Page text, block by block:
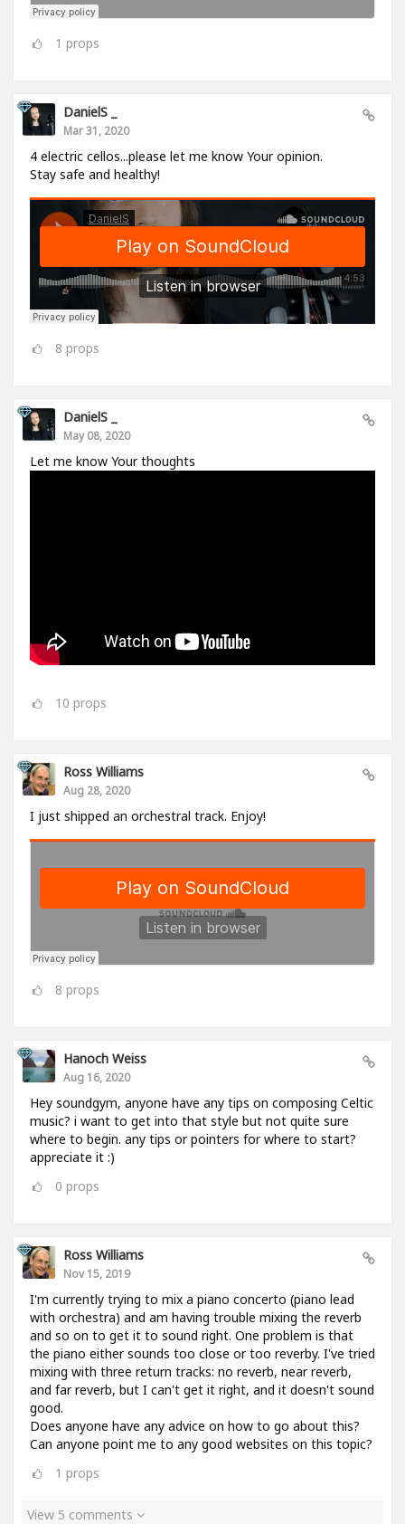
1 props
DanielS _
Mar 31, 2020
4 electric cellos...please let me know Your opinion.
Stay safe and healthy!
8 props
DanielS _
May 08, 2020
Let me know Your thoughts
10 props
Ross Williams
Aug 28, 2020
I just shipped an orchestral track. Enjoy!
8 props
Hanoch Weiss
Aug 16, 2020
Hey soundgym, anyone have any tips on composing Celtic
music? i want to get into that style but not quite sure
where to begin. any tips or pointers for where to start?
appreciate it :)
0 props
Ross Williams
Nov 15, 2019
I'm currently trying to mix a piano concerto (piano lead
with orchestra) and am having trouble mixing the reverb
and so on to get it to sound right. One problem is that
the piano either sounds too close or too reverby. I've tried
mixing with three return tracks: no reverb, near reverb,
and far reverb, but I can't get it right, and it doesn't sound
good.
Does anyone have any advice on how to go about this?
Can anyone point me to any good websites on this topic?
1 props
View 5 comments